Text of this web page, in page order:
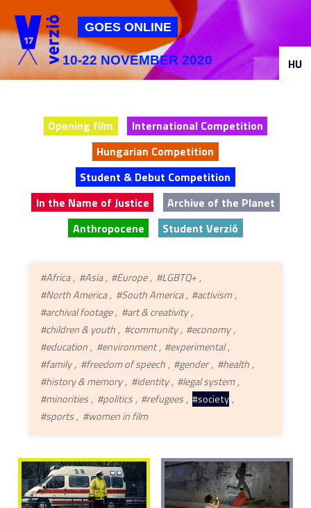
Jump to navigation
GOES ONLINE
10-22 NOVEMBER 2020
Opening film
International Competition
Hungarian Competition
Student & Debut Competition
In the Name of Justice
Archive of the Planet
Anthropocene
Student Verzió
#Africa #Asia #Europe
#LGBTQ+
#North America
#South America
#activism
#archival footage
#art & creativity
#children & youth
#community
#economy
#education
#environment
#experimental
#family
#freedom of speech #gender
#health
#history & memory
#identity
#legal system
#minorities
#politics #refugees #society
#sports
#women in film
HU